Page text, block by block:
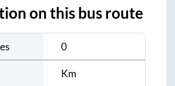
on this bus route
0
Km